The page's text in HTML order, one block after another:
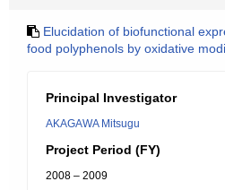
Elucidation of biofunctional
food polyphenols by oxidative
Principal Investigator
AKAGAWA Mitsugu
Project Period (FY)
2008 – 2009